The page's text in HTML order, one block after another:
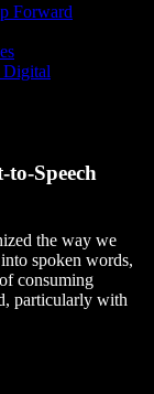
Forward
Digital
Speech
the way we
spoken words,
consuming
particularly with